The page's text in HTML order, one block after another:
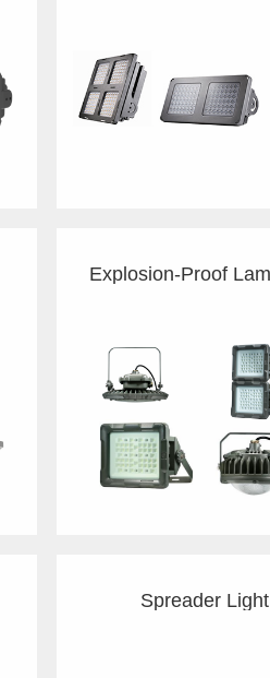
Spreader Light